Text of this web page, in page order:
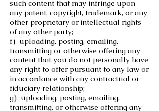
such content that may infringe upon
any patent, copyright, trademark, or any
other proprietary or intellectual rights
of any other party;
f) uploading, posting, emailing,
transmitting or otherwise offering any
content that you do not personally have
any right to offer pursuant to any law or
in accordance with any contractual or
fiduciary relationship;
g) uploading, posting, emailing,
transmitting, or otherwise offering any